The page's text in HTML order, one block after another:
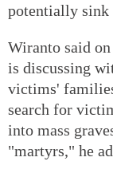
potentially sink
Wiranto said
is discussing
victims'
search for
into mass
"martyrs," he